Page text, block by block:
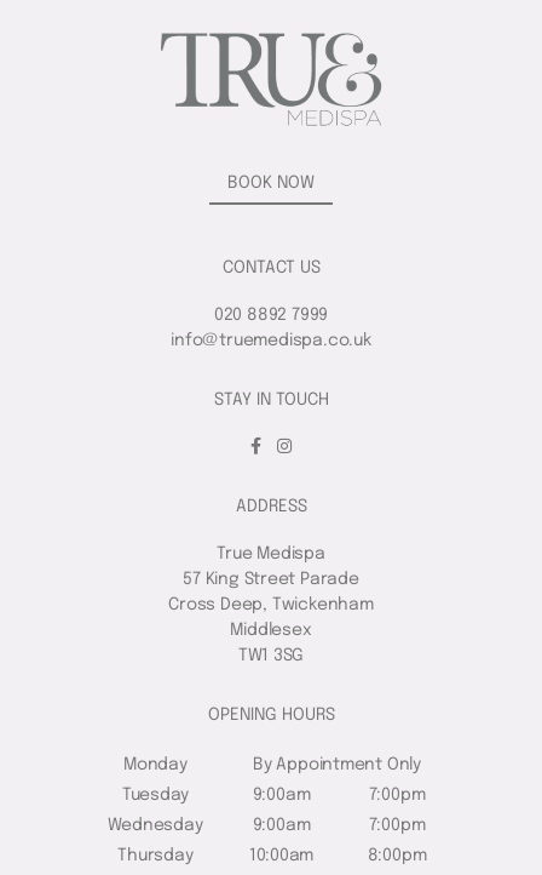
BOOK NOW
CONTACT US
020 8892 7999
info@truemedispa.co.uk
STAY IN TOUCH
ADDRESS
True Medispa
57 King Street Parade
Cross Deep, Twickenham
Middlesex
TW1 3SG
OPENING HOURS
Monday
By Appointment Only
Tuesday
9:00am
7:00pm
Wednesday
9:00am
7:00pm
Thursday
10:00am 8:00pm